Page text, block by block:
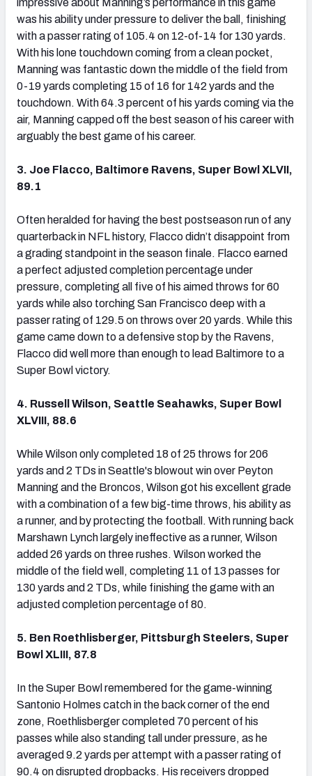
impressive about Manning’s performance in this game
was his ability under pressure to deliver the ball, finishing
with a passer rating of 105.4 on 12-of-14 for 130 yards.
With his lone touchdown coming from a clean pocket,
Manning was fantastic down the middle of the field from
0-19 yards completing 15 of 16 for 142 yards and the
touchdown. With 64.3 percent of his yards coming via the
air, Manning capped off the best season of his career with
arguably the best game of his career.
3. Joe Flacco, Baltimore Ravens, Super Bowl XLVII,
89.1
Often heralded for having the best postseason run of any
quarterback in NFL history, Flacco didn’t disappoint from
a grading standpoint in the season finale. Flacco earned
a perfect adjusted completion percentage under
pressure, completing all five of his aimed throws for 60
yards while also torching San Francisco deep with a
passer rating of 129.5 on throws over 20 yards. While this
game came down to a defensive stop by the Ravens,
Flacco did well more than enough to lead Baltimore to a
Super Bowl victory.
4. Russell Wilson, Seattle Seahawks, Super Bowl
XLVIII, 88.6
While Wilson only completed 18 of 25 throws for 206
yards and 2 TDs in Seattle's blowout win over Peyton
Manning and the Broncos, Wilson got his excellent grade
with a combination of a few big-time throws, his ability as
a runner, and by protecting the football. With running back
Marshawn Lynch largely ineffective as a runner, Wilson
added 26 yards on three rushes. Wilson worked the
middle of the field well, completing 11 of 13 passes for
130 yards and 2 TDs, while finishing the game with an
adjusted completion percentage of 80.
5. Ben Roethlisberger, Pittsburgh Steelers, Super
Bowl XLIII, 87.8
In the Super Bowl remembered for the game-winning
Santonio Holmes catch in the back corner of the end
zone, Roethlisberger completed 70 percent of his
passes while also standing tall under pressure, as he
averaged 9.2 yards per attempt with a passer rating of
90.4 on disrupted dropbacks. His receivers dropped